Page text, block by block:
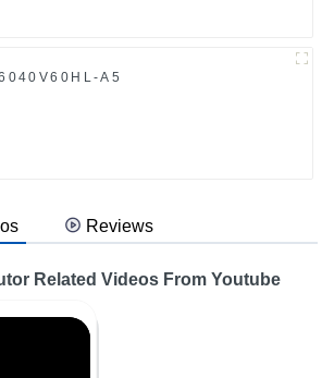
A5
Reviews
Related Videos From Youtube